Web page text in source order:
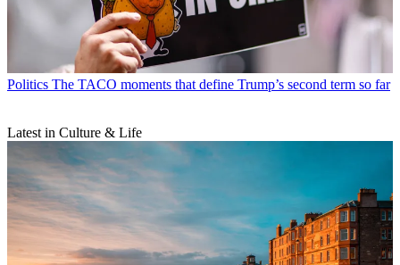
Politics The TACO moments that define Trump’s second term so far
Latest in Culture & Life